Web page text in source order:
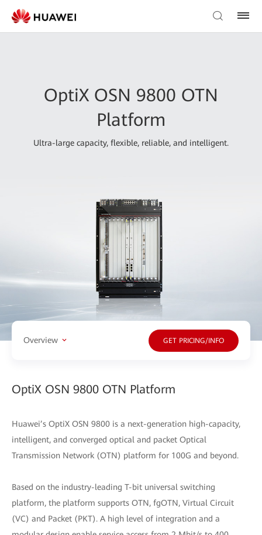
OptiX OSN 9800 OTN
Platform
Ultra-large capacity, flexible, reliable, and intelligent.
Overview GET PRICING/INFO
OptiX OSN 9800 OTN Platform
Huawei’s OptiX OSN 9800 is a next-generation high-capacity,
intelligent, and converged optical and packet Optical
Transmission Network (OTN) platform for 100G and beyond.
Based on the industry-leading T-bit universal switching
platform, the platform supports OTN, fgOTN, Virtual Circuit
(VC) and Packet (PKT). A high level of integration and a